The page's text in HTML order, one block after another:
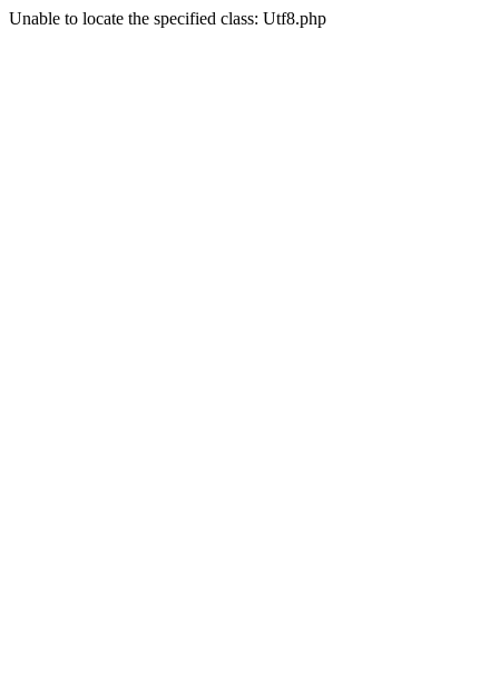
Unable to locate the specified class: Utf8.php